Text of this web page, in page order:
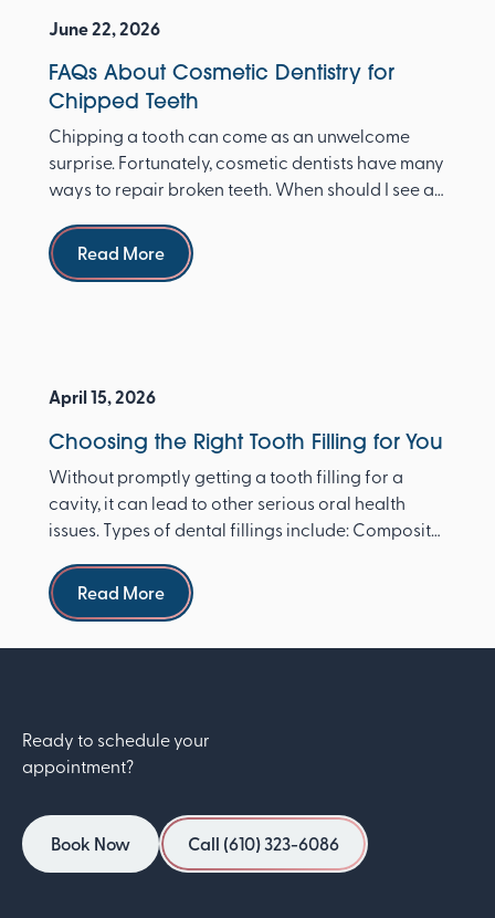
June 22, 2026
FAQs About Cosmetic Dentistry for
Chipped Teeth
Chipping a tooth can come as an unwelcome
surprise. Fortunately, cosmetic dentists have many
ways to repair broken teeth. When should I see a
Read more
Read More
April 15, 2026
Choosing the Right Tooth Filling for You
Without promptly getting a tooth filling for a
cavity, it can lead to other serious oral health
issues. Types of dental fillings include: Composite
Read more
Read More
Ready to schedule your
appointment?
Book Now
Book Now
Call (610) 323-6086
Call (610) 323-6086